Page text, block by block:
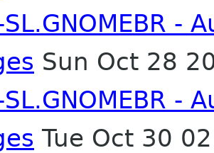
-
Sun Oct 28
-
Tue Oct 30